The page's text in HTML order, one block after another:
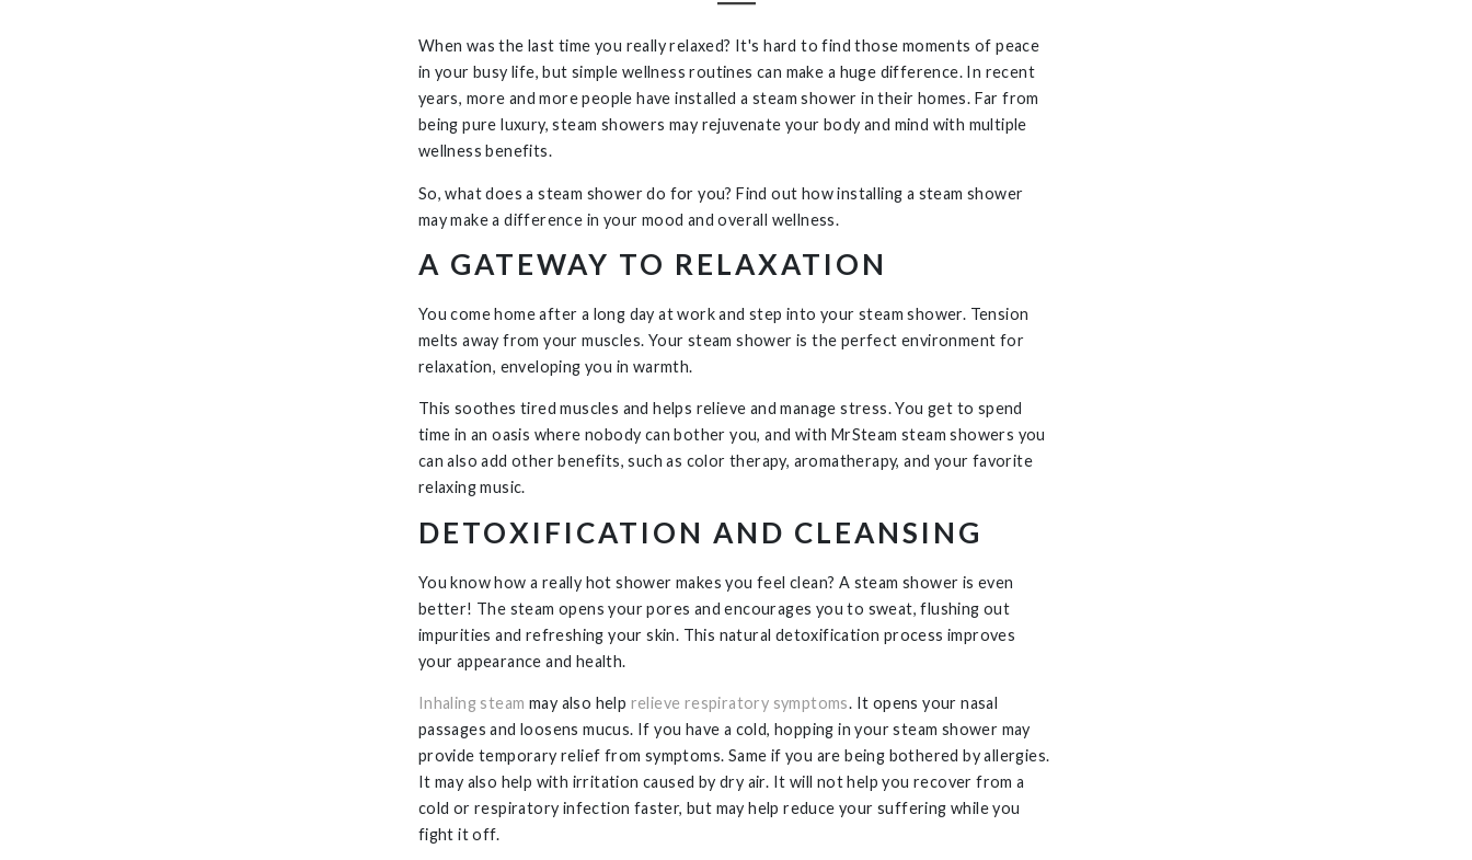
When was the last time you really relaxed? It's hard to find those moments of peace
in your busy life, but simple wellness routines can make a huge difference. In recent
years, more and morepeople have installeda steam shower in their homes. Far from
being pure luxury, steam showers may rejuvenate your body and mind with multiple
wellness benefits.
So, what does a steam shower do for you? Find out how installing a steam shower
may make a difference in your mood and overall wellness.
A GATEWAY TO RELAXATION
You come home after a long day at work and step into your steam shower. Tension
melts away from your muscles. Your steam shower is the perfect environment for
relaxation, enveloping you in warmth.
This soothes tired muscles and helps relieve and manage stress. You get to spend
time in an oasis where nobody can bother you, and with MrSteam steam showers you
can also add other benefits, such as color therapy, aromatherapy, and your favorite
relaxing music.
DETOXIFICATION AND CLEANSING
You know how a really hot shower makes you feel clean? A steam shower is even
better! The steam opens your pores and encourages you to sweat, flushing out
impurities and refreshing your skin. This natural detoxification process improves
your appearance and health.
Inhaling steam may also help relieve respiratory symptoms. It opens your nasal
passages and loosens mucus. If you have a cold, hopping in your steam shower may
provide temporary relief from symptoms. Same if you are being bothered by allergies.
It may also help with irritation caused by dry air. It will not help you recover from a
cold or respiratory infection faster, but may help reduce your suffering while you
fight it off.